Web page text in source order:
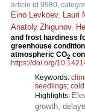
article id 9980,
Eino Levkoev, Lauri
Anatoly Zhigunov,
and frost hardiness
greenhouse
atmospheric CO2
https://doi.org/
Keywords:
seedlings;
Highlights:
growth,